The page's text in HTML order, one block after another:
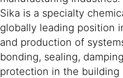
Sika is a specialty
globally leading position
and production of
bonding, sealing,
protection in the building